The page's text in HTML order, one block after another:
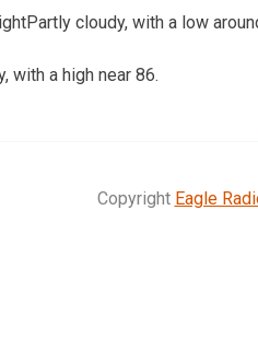
cloudy, with a low
with a high near 86.
Copyright Eagle